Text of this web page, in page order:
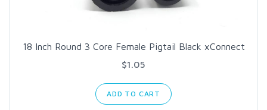
18 Inch Round 3 Core Female Pigtail Black xConnect
$1.05
ADD TO CART